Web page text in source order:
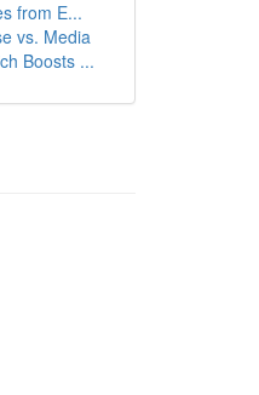
from E...
vs. Media
Boosts ...